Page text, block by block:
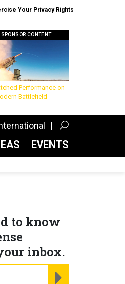
Your Privacy Rights
SPONSOR CONTENT
Performance on
Battlefield
EVENTS
to know
inbox.